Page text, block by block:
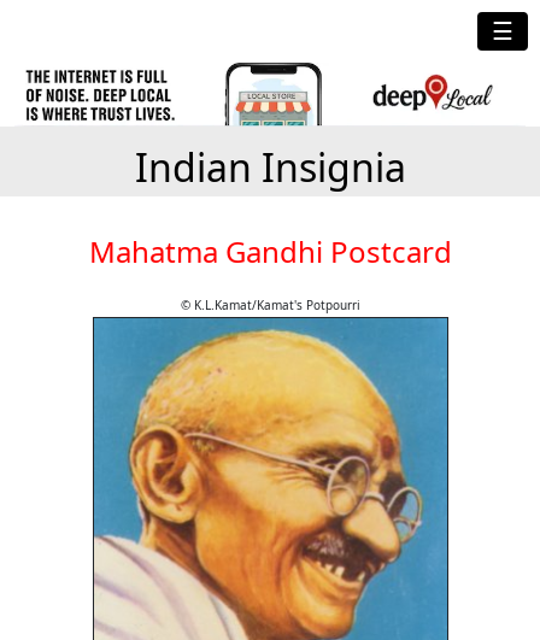
☰
Indian Insignia
Mahatma Gandhi Postcard
© K.L.Kamat/Kamat's Potpourri